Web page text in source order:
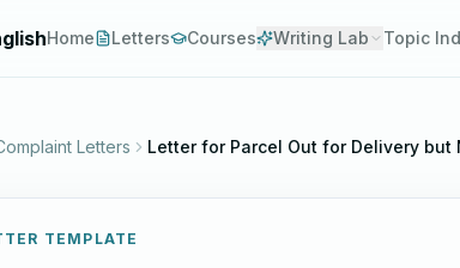
Home Letters Courses Writing Lab Topic
Letters Letter for Parcel Out for Delivery but
TEMPLATE